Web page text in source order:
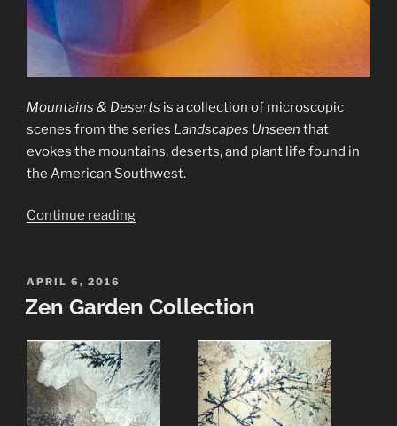
Mountains & Deserts is a collection of microscopic
scenes from the series Landscapes Unseen that
evokes the mountains, deserts, and plant life found in
the American Southwest.
Continue reading“Mountains
POSTED
APRIL 6, 2016
Zen Garden Collection